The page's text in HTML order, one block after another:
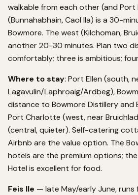
walkable from each other (and Port
(Bunnahabhain, Caol Ila) is a 30-
Bowmore. The west (Kilchoman,
another 20-30 minutes. Plan two
comfortably; three is ambitious;
Where to stay: Port Ellen (south,
Lagavulin/Laphroaig/Ardbeg),
distance to Bowmore Distillery and
Port Charlotte (west, near
(central, quieter). Self-catering
Airbnb are the value option. The
hotels are the premium options;
Hotel is excellent for food.
Feis Ile — late May/early June, runs